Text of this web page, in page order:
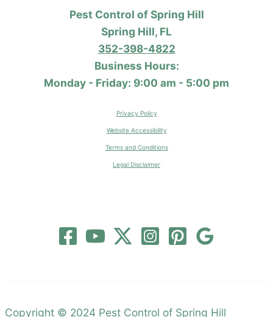
Pest Control of Spring Hill
Spring Hill, FL
352-398-4822
Business Hours:
Monday - Friday: 9:00 am - 5:00 pm
Privacy Policy
Website Accessibility
Terms and Conditions
Legal Disclaimer
Copyright © 2024 Pest Control of Spring Hill